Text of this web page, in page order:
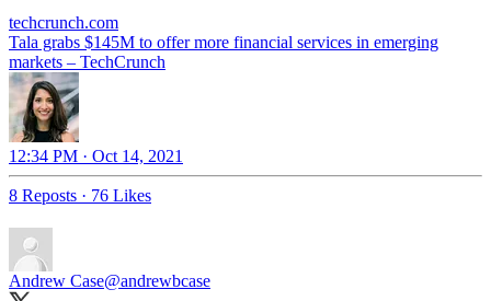
techcrunch.com
Tala grabs $145M to offer more financial services in emerging
markets – TechCrunch
12:34 PM · Oct 14, 2021
8 Reposts · 76 Likes
Andrew Case@andrewbcase